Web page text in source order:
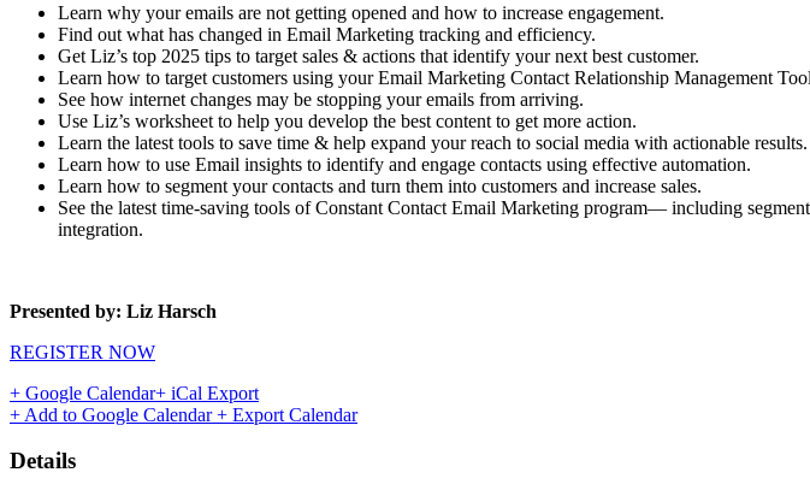
Learn why your emails are not getting opened and how to increase engagement.
Find out what has changed in Email Marketing tracking and efficiency.
Get Liz’s top 2025 tips to target sales & actions that identify your next best customer.
Learn how to target customers using your Email Marketing Contact Relationship Management
See how internet changes may be stopping your emails from arriving.
Use Liz’s worksheet to help you develop the best content to get more action.
Learn the latest tools to save time & help expand your reach to social media with actionable results.
Learn how to use Email insights to identify and engage contacts using effective automation.
Learn how to segment your contacts and turn them into customers and increase sales.
See the latest time-saving tools of Constant Contact Email Marketing program— including
integration.
Presented by: Liz Harsch
REGISTER NOW
+ Google Calendar+ iCal Export
+ Add to Google Calendar+ Export Calendar
Details